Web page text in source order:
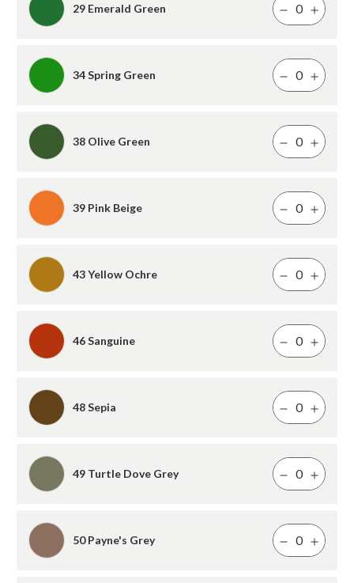
29 Emerald Green
34 Spring Green
38 Olive Green
39 Pink Beige
43 Yellow Ochre
46 Sanguine
48 Sepia
49 Turtle Dove Grey
50 Payne's Grey